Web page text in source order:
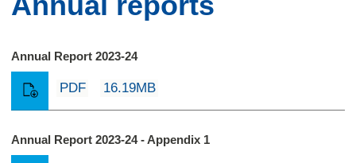
Annual Report 2023-24
PDF 16.19MB
Annual Report 2023-24 - Appendix 1